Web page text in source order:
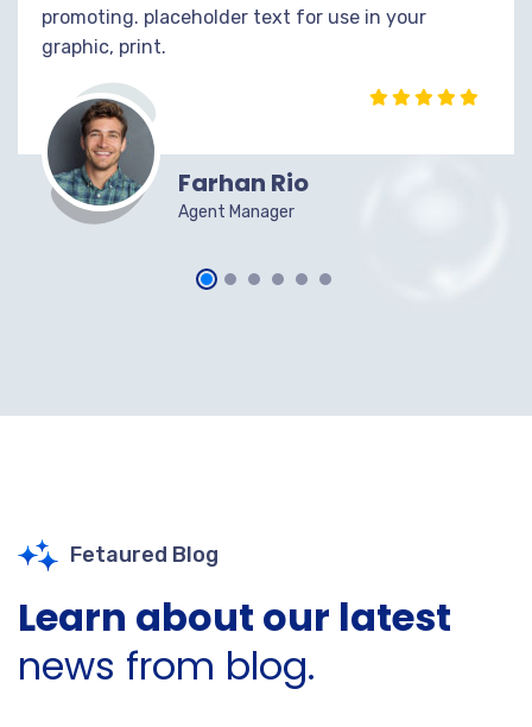
promoting. placeholder text for use in your
graphic, print.
Farhan Rio
Agent Manager
Fetaured Blog
Learn about our latest
news from blog.